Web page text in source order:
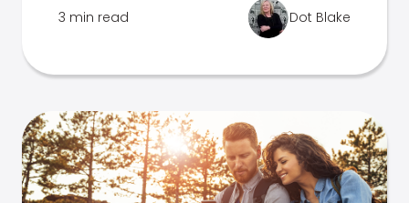
3 min read Dot Blake